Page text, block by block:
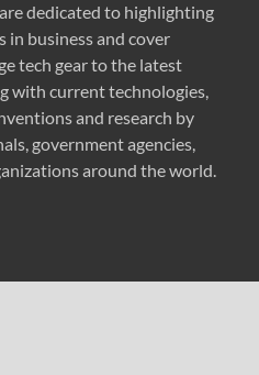
dedicated to highlighting
in business and cover
tech gear to the latest
with current technologies,
and research by
government agencies,
around the world.